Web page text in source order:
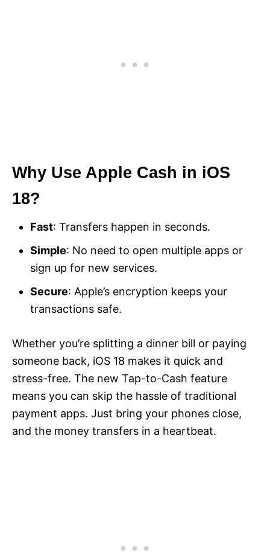
Why Use Apple Cash in iOS
18?
Fast: Transfers happen in seconds.
Simple: No need to open multiple apps or
sign up for new services.
Secure: Apple’s encryption keeps your
transactions safe.
Whether you’re splitting a dinner bill or paying
someone back, iOS 18 makes it quick and
stress-free. The new Tap-to-Cash feature
means you can skip the hassle of traditional
payment apps. Just bring your phones close,
and the money transfers in a heartbeat.